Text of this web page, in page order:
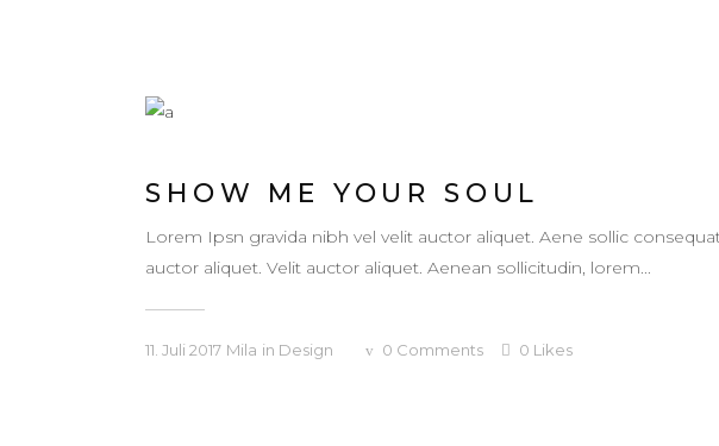
SHOW ME YOUR SOUL
Lorem Ipsn gravida nibh vel velit auctor aliquet. Aene sollic
auctor aliquet. Velit auctor aliquet. Aenean sollicitudin, lorem...
11. Juli 2017 Mila in Design 0 Comments 0 Likes